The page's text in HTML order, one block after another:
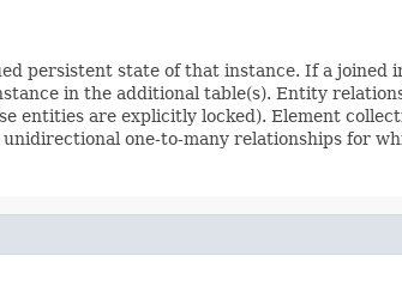
persistent state of that instance. If a joined
in the additional table(s). Entity
entities are explicitly locked). Element
one-to-many relationships for